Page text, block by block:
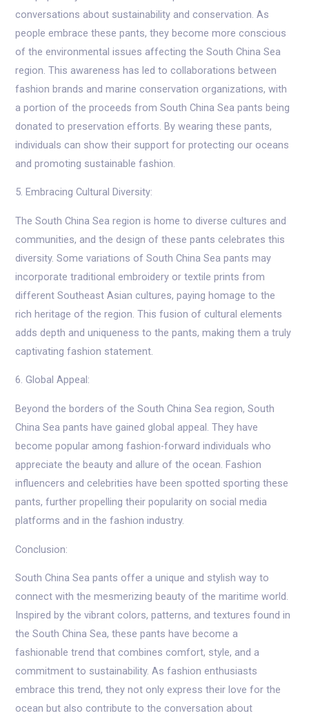
conversations about sustainability and conservation. As
people embrace these pants, they become more conscious
of the environmental issues affecting the South China Sea
region. This awareness has led to collaborations between
fashion brands and marine conservation organizations, with
a portion of the proceeds from South China Sea pants being
donated to preservation efforts. By wearing these pants,
individuals can show their support for protecting our oceans
and promoting sustainable fashion.
5. Embracing Cultural Diversity:
The South China Sea region is home to diverse cultures and
communities, and the design of these pants celebrates this
diversity. Some variations of South China Sea pants may
incorporate traditional embroidery or textile prints from
different Southeast Asian cultures, paying homage to the
rich heritage of the region. This fusion of cultural elements
adds depth and uniqueness to the pants, making them a truly
captivating fashion statement.
6. Global Appeal:
Beyond the borders of the South China Sea region, South
China Sea pants have gained global appeal. They have
become popular among fashion-forward individuals who
appreciate the beauty and allure of the ocean. Fashion
influencers and celebrities have been spotted sporting these
pants, further propelling their popularity on social media
platforms and in the fashion industry.
Conclusion:
South China Sea pants offer a unique and stylish way to
connect with the mesmerizing beauty of the maritime world.
Inspired by the vibrant colors, patterns, and textures found in
the South China Sea, these pants have become a
fashionable trend that combines comfort, style, and a
commitment to sustainability. As fashion enthusiasts
embrace this trend, they not only express their love for the
ocean but also contribute to the conversation about